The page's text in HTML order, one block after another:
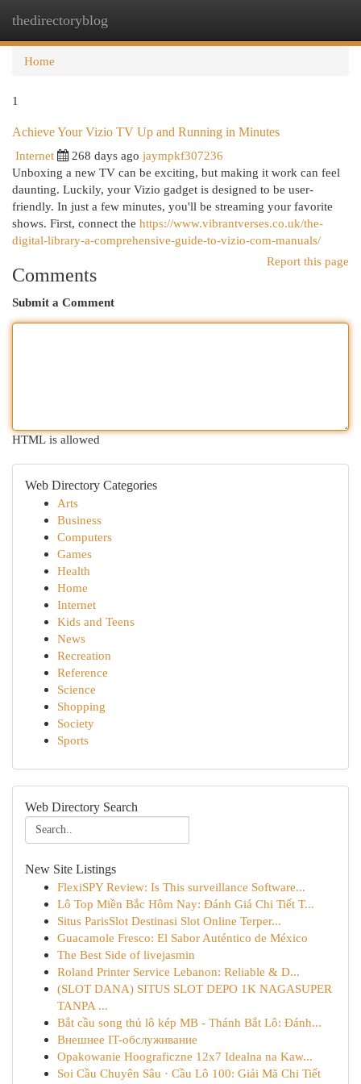
thedirectoryblog
Home
1
Achieve Your Vizio TV Up and Running in Minutes
Internet
268 days ago jaympkf307236
Unboxing a new TV can be exciting, but making it work can feel
daunting. Luckily, your Vizio gadget is designed to be user-
friendly. In just a few minutes, you'll be streaming your favorite
shows. First, connect the https://www.vibrantverses.co.uk/the-
digital-library-a-comprehensive-guide-to-vizio-com-manuals/
Report this page
Comments
Submit a Comment
HTML is allowed
Web Directory Categories
Arts
Business
Computers
Games
Health
Home
Internet
Kids and Teens
News
Recreation
Reference
Science
Shopping
Society
Sports
Web Directory Search
New Site Listings
FlexiSPY Review: Is This surveillance Software...
Lô Top Miền Bắc Hôm Nay: Đánh Giá Chi Tiết T...
Situs ParisSlot Destinasi Slot Online Terper...
Guacamole Fresco: El Sabor Auténtico de México
The Best Side of livejasmin
Roland Printer Service Lebanon: Reliable & D...
(SLOT DANA) SITUS SLOT DEPO 1K NAGASUPER
TANPA ...
Bắt cầu song thủ lô kép MB - Thánh Bắt Lô: Đánh...
Внешнее IT-обслуживание
Opakowanie Hoograficzne 12x7 Idealna na Kaw...
Soi Cầu Chuyên Sâu · Cầu Lô 100: Giải Mã Chi Tiết